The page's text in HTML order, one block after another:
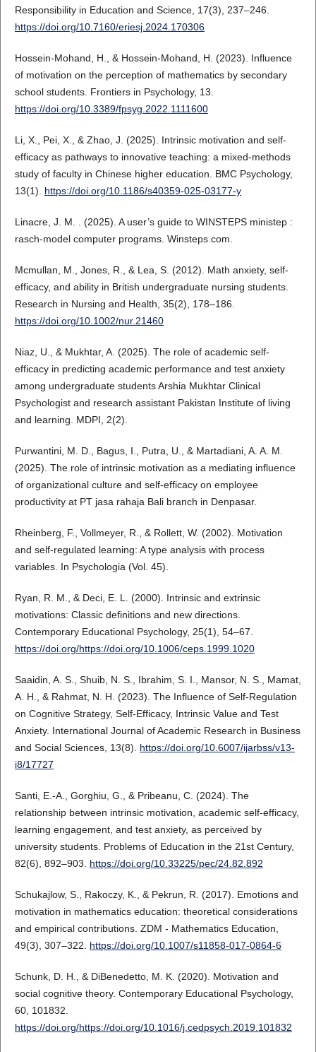
Responsibility in Education and Science, 17(3), 237–246.
https://doi.org/10.7160/eriesj.2024.170306
Hossein-Mohand, H., & Hossein-Mohand, H. (2023). Influence
of motivation on the perception of mathematics by secondary
school students. Frontiers in Psychology, 13.
https://doi.org/10.3389/fpsyg.2022.1111600
Li, X., Pei, X., & Zhao, J. (2025). Intrinsic motivation and self-
efficacy as pathways to innovative teaching: a mixed-methods
study of faculty in Chinese higher education. BMC Psychology,
13(1). https://doi.org/10.1186/s40359-025-03177-y
Linacre, J. M. . (2025). A user’s guide to WINSTEPS ministep :
rasch-model computer programs. Winsteps.com.
Mcmullan, M., Jones, R., & Lea, S. (2012). Math anxiety, self-
efficacy, and ability in British undergraduate nursing students.
Research in Nursing and Health, 35(2), 178–186.
https://doi.org/10.1002/nur.21460
Niaz, U., & Mukhtar, A. (2025). The role of academic self-
efficacy in predicting academic performance and test anxiety
among undergraduate students Arshia Mukhtar Clinical
Psychologist and research assistant Pakistan Institute of living
and learning. MDPI, 2(2).
Purwantini, M. D., Bagus, I., Putra, U., & Martadiani, A. A. M.
(2025). The role of intrinsic motivation as a mediating influence
of organizational culture and self-efficacy on employee
productivity at PT jasa rahaja Bali branch in Denpasar.
Rheinberg, F., Vollmeyer, R., & Rollett, W. (2002). Motivation
and self-regulated learning: A type analysis with process
variables. In Psychologia (Vol. 45).
Ryan, R. M., & Deci, E. L. (2000). Intrinsic and extrinsic
motivations: Classic definitions and new directions.
Contemporary Educational Psychology, 25(1), 54–67.
https://doi.org/https://doi.org/10.1006/ceps.1999.1020
Saaidin, A. S., Shuib, N. S., Ibrahim, S. I., Mansor, N. S., Mamat,
A. H., & Rahmat, N. H. (2023). The Influence of Self-Regulation
on Cognitive Strategy, Self-Efficacy, Intrinsic Value and Test
Anxiety. International Journal of Academic Research in Business
and Social Sciences, 13(8). https://doi.org/10.6007/ijarbss/v13-
i8/17727
Santi, E.-A., Gorghiu, G., & Pribeanu, C. (2024). The
relationship between intrinsic motivation, academic self-efficacy,
learning engagement, and test anxiety, as perceived by
university students. Problems of Education in the 21st Century,
82(6), 892–903. https://doi.org/10.33225/pec/24.82.892
Schukajlow, S., Rakoczy, K., & Pekrun, R. (2017). Emotions and
motivation in mathematics education: theoretical considerations
and empirical contributions. ZDM - Mathematics Education,
49(3), 307–322. https://doi.org/10.1007/s11858-017-0864-6
Schunk, D. H., & DiBenedetto, M. K. (2020). Motivation and
social cognitive theory. Contemporary Educational Psychology,
60, 101832.
https://doi.org/https://doi.org/10.1016/j.cedpsych.2019.101832